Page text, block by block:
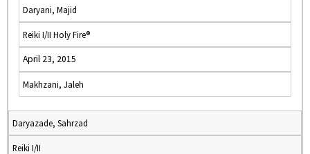
Daryani, Majid
Reiki I/II Holy Fire®
April 23, 2015
Makhzani, Jaleh
Daryazade, Sahrzad
Reiki I/II